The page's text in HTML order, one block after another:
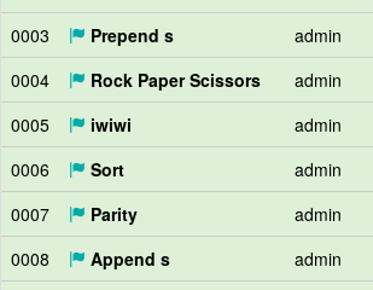
0003
Prepend s admin
0004
Rock Paper Scissors admin
0005
iwiwi admin
0006
Sort admin
0007
Parity admin
0008
Append s admin